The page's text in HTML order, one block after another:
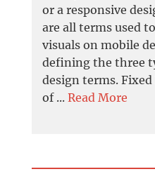
or a responsive
are all terms used
visuals on mobile
defining the three
design terms. Fixed
of ... Read More